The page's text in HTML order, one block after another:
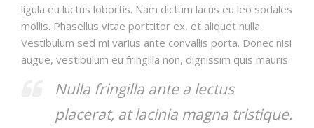
ligula eu luctus lobortis. Nam dictum lacus eu leo sodales
mollis. Phasellus vitae porttitor ex, et aliquet nulla.
Vestibulum sed mi varius ante convallis porta. Donec nisi
augue, vestibulum eu fringilla non, dignissim quis mauris.
Nulla fringilla ante a lectus
placerat, at lacinia magna tristique.